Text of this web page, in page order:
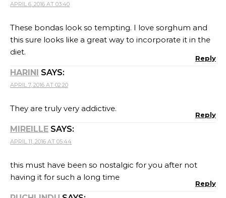
APRIL 6, 2016 AT 03:40
These bondas look so tempting. I love sorghum and
this sure looks like a great way to incorporate it in the
diet.
Reply
HARINI SAYS:
APRIL 7, 2016 AT 02:20
They are truly very addictive.
Reply
MIREILLE SAYS:
APRIL 11, 2016 AT 05:44
this must have been so nostalgic for you after not
having it for such a long time
Reply